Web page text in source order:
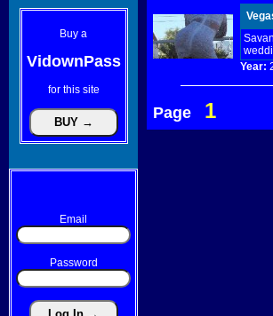
Buy a
VidownPass
for this site
Email
Password
Year:
Page 1